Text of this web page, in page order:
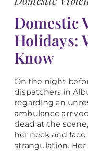
Domestic
Holidays:
Know
On the night
dispatchers in
regarding an
ambulance
dead at the
her neck and
strangulation. Her